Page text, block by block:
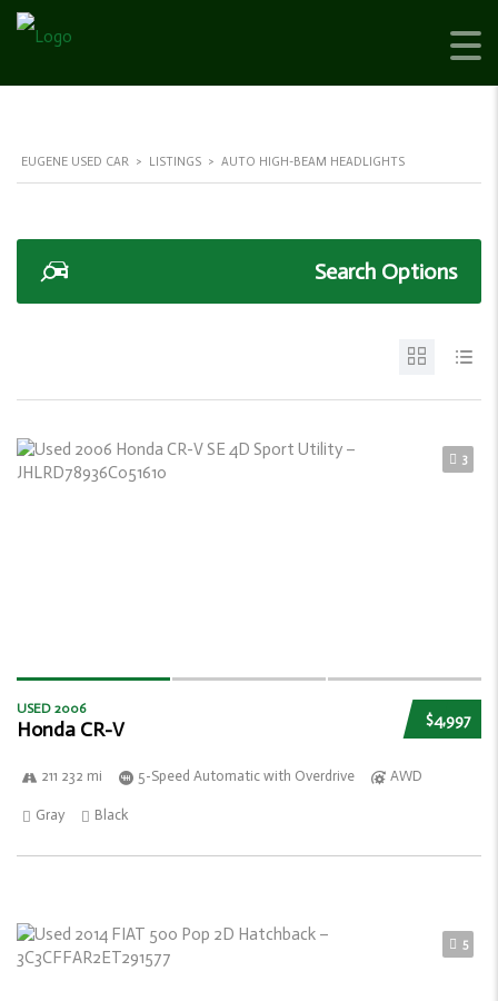
EUGENE USED CAR > LISTINGS > AUTO HIGH-BEAM HEADLIGHTS
Search Options
3
$4,997
USED 2006
Honda CR-V
211 232 mi 5-Speed Automatic with Overdrive AWD
Gray Black
5